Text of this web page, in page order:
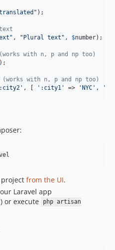
" );
" , " Plural text " , $number);
with n, p and np too)
);
with n, p and np too)
' , [ ' :city1 ' => ' NYC ' , '
from the UI.
Laravel app
) or execute
php artisan